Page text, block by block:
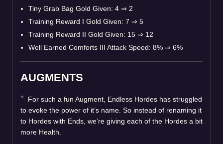
Tiny Grab Bag Gold Given: 4 ⇒ 2
Training Reward I Gold Given: 7 ⇒ 5
Training Reward II Gold Given: 15 ⇒ 12
Well Earned Comforts III Attack Speed: 8% ⇒ 6%
AUGMENTS
For such a fun Augment, Endless Hordes has struggled
to evoke the power of it’s name. So instead of renaming it
to Hordes with Ends, we’re giving each of the Hordes a bit
more Health.